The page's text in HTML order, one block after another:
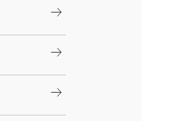
arrow_right_alt
arrow_right_alt
arrow_right_alt